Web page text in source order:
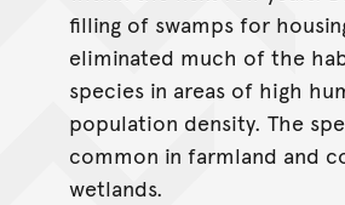
filling of swamps for
eliminated much of the
species in areas of high
population density. The
common in farmland and
wetlands.